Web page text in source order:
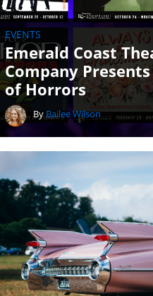
EVENTS
Emerald Coast
Company
of Horrors
ByBailee Wilson